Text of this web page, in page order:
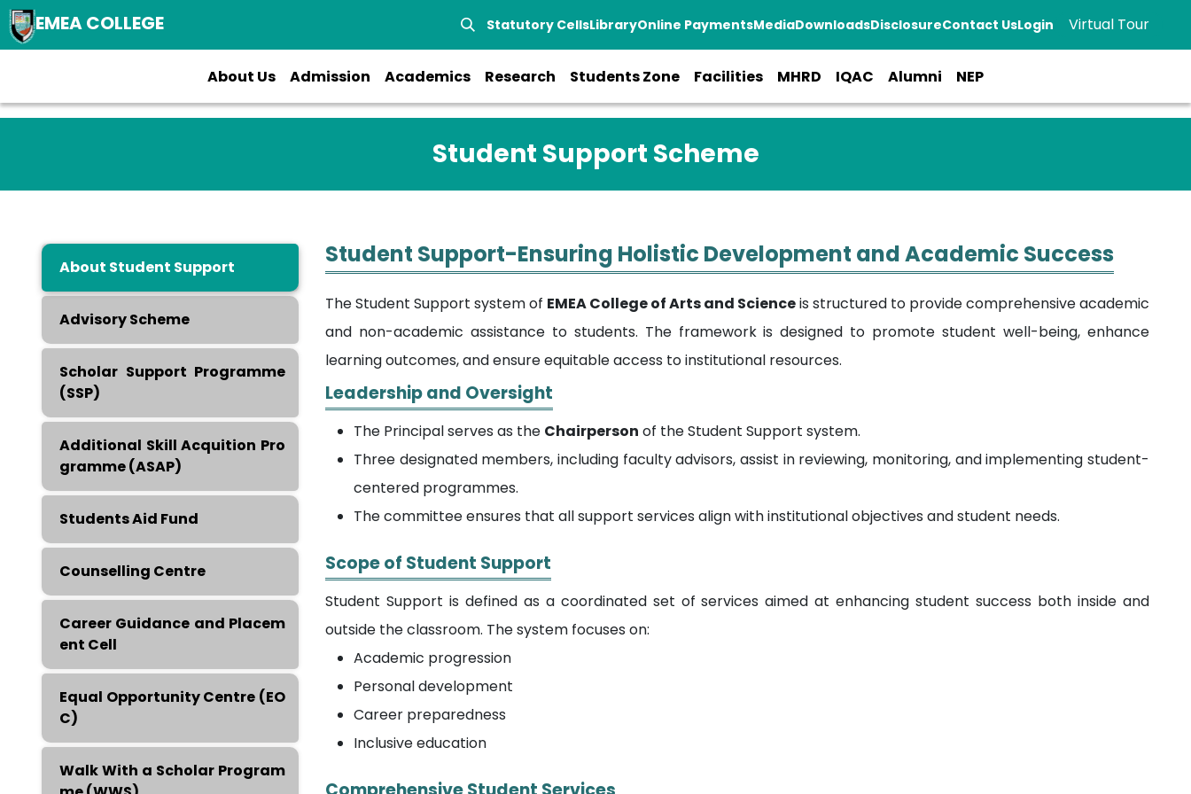
EMEA COLLEGE Statutory CellsLibraryOnline PaymentsMediaDownloadsDisclosureContact UsLogin Virtual Tour
About Us Admission Academics Research Students Zone Facilities MHRD IQAC Alumni NEP
Student Support Scheme
About Student Support
Advisory Scheme
Scholar Support Programme
(SSP)
Additional Skill Acquition Pro
gramme (ASAP)
Students Aid Fund
Counselling Centre
Career Guidance and Placem
ent Cell
Equal Opportunity Centre (EO
C)
Walk With a Scholar Program
Student Support-Ensuring Holistic Development and Academic Success
The Student Support system of EMEA College of Arts and Scienceis structured to provide comprehensive academic
and non-academic assistance to students. The framework is designed to promote student well-being, enhance
learning outcomes, and ensure equitable access to institutional resources.
Leadership and Oversight
The Principal serves as the Chairperson of the Student Support system.
Three designated members, including faculty advisors, assist in reviewing, monitoring, and implementing student-
centered programmes.
The committee ensures that all support services align with institutional objectives and student needs.
Scope of Student Support
Student Support is defined as a coordinated set of services aimed at enhancing student success both inside and
outside the classroom. The system focuses on:
Academic progression
Personal development
Career preparedness
Inclusive education